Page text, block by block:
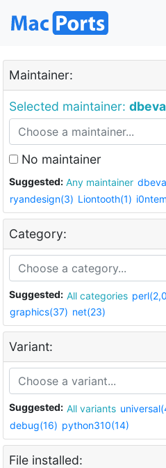
Maintainer:
Selected maintainer:
No maintainer
Suggested: Any maintainer
ryandesign(3) Liontooth(1)
Category:
Suggested: All categories
graphics(37) net(23)
Variant:
Suggested: All variants
debug(16) python310(14)
File installed: